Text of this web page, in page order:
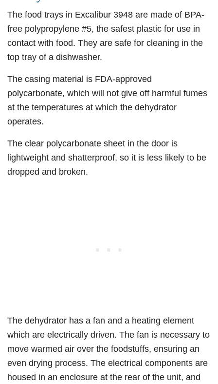
The food trays in Excalibur 3948 are made of BPA-
free polypropylene #5, the safest plastic for use in
contact with food. They are safe for cleaning in the
top tray of a dishwasher.
The casing material is FDA-approved
polycarbonate, which will not give off harmful fumes
at the temperatures at which the dehydrator
operates.
The clear polycarbonate sheet in the door is
lightweight and shatterproof, so it is less likely to be
dropped and broken.
The dehydrator has a fan and a heating element
which are electrically driven. The fan is necessary to
move warmed air over the foodstuffs, ensuring an
even drying process. The electrical components are
housed in an enclosure at the rear of the unit, and